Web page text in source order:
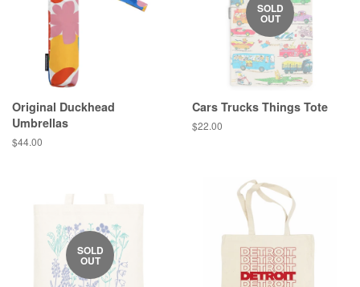
Original Duckhead
Umbrellas
Regular
$44.00
SOLD
OUT
Cars Trucks Things Tote
Regular
$22.00
SOLD
OUT